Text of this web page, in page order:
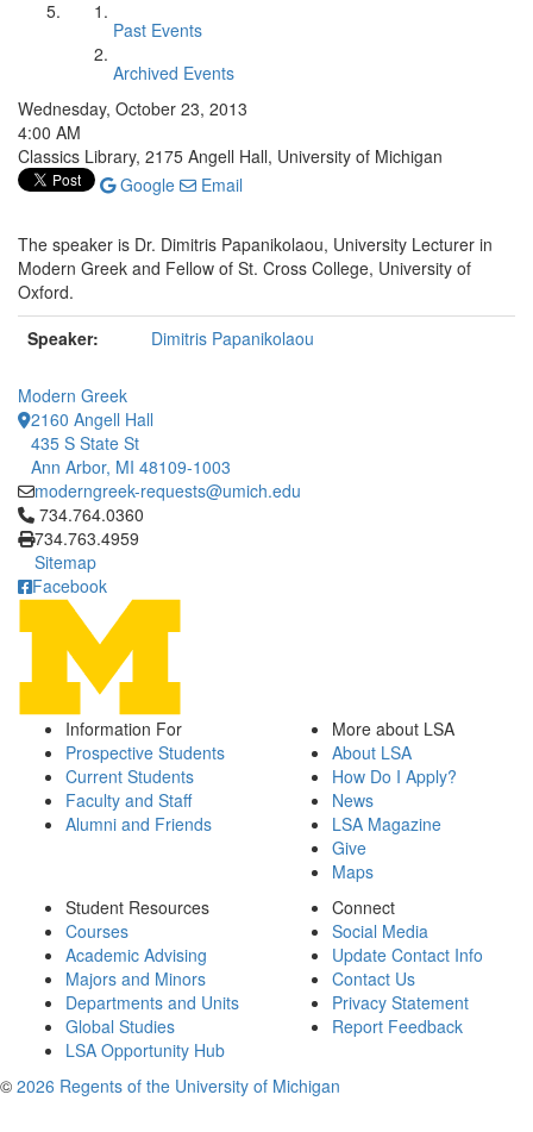
Past Events
Archived Events
Wednesday, October 23, 2013
4:00 AM
Classics Library, 2175 Angell Hall, University of Michigan
Google
Email
The speaker is Dr. Dimitris Papanikolaou, University Lecturer in
Modern Greek and Fellow of St. Cross College, University of
Oxford.
Speaker:
Dimitris Papanikolaou
Modern Greek
2160 Angell Hall
435 S State St
Ann Arbor, MI 48109-1003
moderngreek-requests@umich.edu
Click to call 734.764.0360
734.764.0360
734.763.4959
Sitemap
Facebook
Information For
Prospective Students
Current Students
Faculty and Staff
Alumni and Friends
More about LSA
About LSA
How Do I Apply?
News
LSA Magazine
Give
Maps
Student Resources
Courses
Academic Advising
Majors and Minors
Departments and Units
Global Studies
LSA Opportunity Hub
Connect
Social Media
Update Contact Info
Contact Us
Privacy Statement
Report Feedback
© 2026 Regents of the University of Michigan